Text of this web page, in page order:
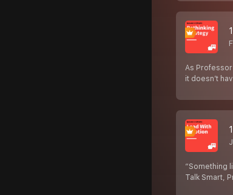
As
it doesn’t
“Something
Talk Smart,